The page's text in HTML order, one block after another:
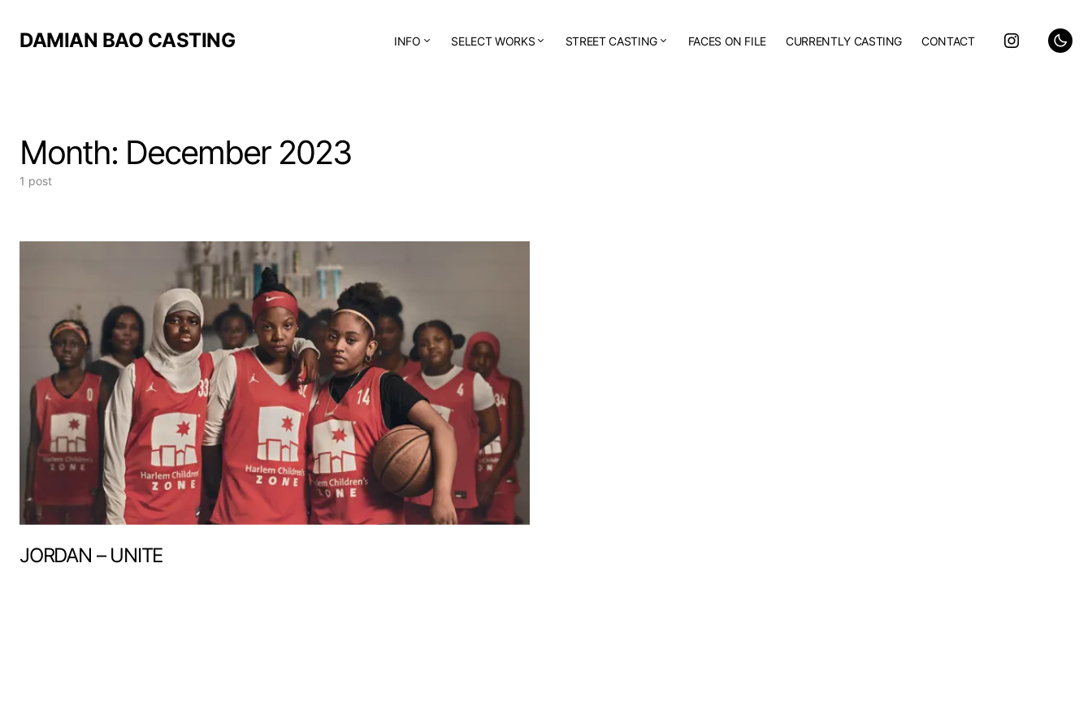
DAMIAN BAO CASTING INFO SELECT WORKS STREET CASTING FACES ON FILE CURRENTLY CASTING CONTACT
Month: December 2023
1 post
JORDAN – UNITE